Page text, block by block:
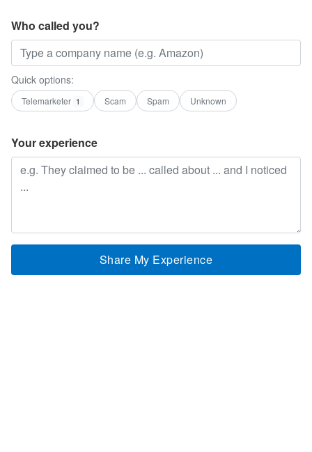
Who called you?
Quick options:
Telemarketer 1 Scam Spam Unknown
Your experience
Share My Experience